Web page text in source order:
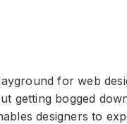
for web
getting bogged
designers to